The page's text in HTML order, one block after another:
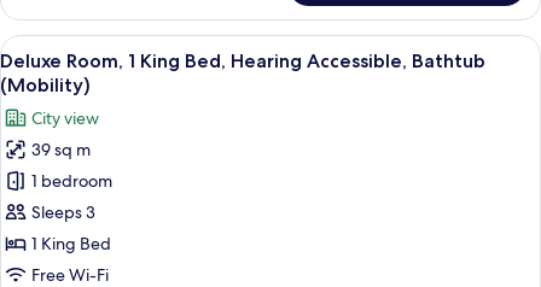
Shower)
Room,
Queen
Beds,
Hearing
Accessible
(Roll-
in
Shower)
View
all
photos
for
Deluxe
Room,
1
King
Bed,
A hotel room with a built-in
5
Deluxe Room, 1 King Bed, Hearing Accessible, Bathtub
(Mobility)
City view
39 sq m
1 bedroom
Sleeps 3
1 King Bed
Free Wi-Fi